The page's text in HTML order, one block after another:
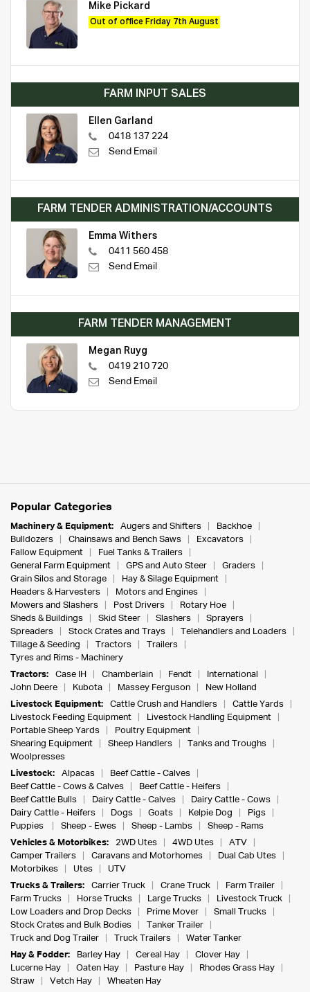
Mike Pickard
Out of office Friday 7th August
FARM INPUT SALES
Ellen Garland
0418 137 224
Send Email
FARM TENDER ADMINISTRATION/ACCOUNTS
Emma Withers
0411 560 458
Send Email
FARM TENDER MANAGEMENT
Megan Ruyg
0419 210 720
Send Email
Popular Categories
Machinery & Equipment: Augers and Shifters
Backhoe
Bulldozers
Chainsaws and Bench Saws
Excavators
Fallow Equipment
Fuel Tanks & Trailers
General Farm Equipment
GPS and Auto Steer
Graders
Grain Silos and Storage
Hay & Silage Equipment
Headers & Harvesters
Motors and Engines
Mowers and Slashers
Post Drivers
Rotary Hoe
Sheds & Buildings
Skid Steer Slashers
Sprayers
Spreaders
Stock Crates and Trays
Telehandlers and Loaders
Tillage & Seeding
Tractors
Trailers
Tyres and Rims - Machinery
Tractors:
Case IH Chamberlain Fendt
International
John Deere
Kubota Massey Ferguson
New Holland
Livestock Equipment:
Cattle Crush and Handlers
Cattle Yards
Livestock Feeding Equipment
Livestock Handling Equipment
Portable Sheep Yards
Poultry Equipment
Shearing Equipment
Sheep Handlers
Tanks and Troughs
Woolpresses
Livestock:
Alpacas
Beef Cattle - Calves
Beef Cattle - Cows & Calves
Beef Cattle - Heifers
Beef Cattle Bulls
Dairy Cattle - Calves
Dairy Cattle - Cows
Dairy Cattle - Heifers
Dogs Goats Kelpie Dog
Pigs
Puppies
Sheep - Ewes Sheep - Lambs
Sheep - Rams
Vehicles & Motorbikes:
2WD Utes 4WD Utes
ATV
Camper Trailers
Caravans and Motorhomes
Dual Cab Utes
Motorbikes
Utes
UTV
Trucks & Trailers:
Carrier Truck Crane Truck
Farm Trailer
Farm Trucks
Horse Trucks Large Trucks
Livestock Truck
Low Loaders and Drop Decks
Prime Mover
Small Trucks
Stock Crates and Bulk Bodies
Tanker Trailer
Truck and Dog Trailer
Truck Trailers
Water Tanker
Hay & Fodder:
Barley Hay Cereal Hay
Clover Hay
Lucerne Hay
Oaten Hay Pasture Hay
Rhodes Grass Hay
Straw
Vetch Hay
Wheaten Hay